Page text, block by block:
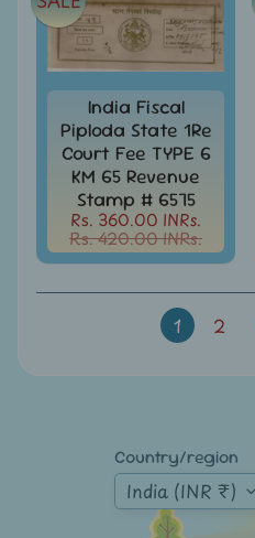
Full
Year
packs
India
MNH
Stamps
&
Sets
Expand
child
menu
India
My
Stamp
Sheetlets
Stationary
Expand
India Fiscal
Piploda State 1Re
Court Fee TYPE 6
KM 65 Revenue
Stamp # 6575
Rs. 360.00 INRs.
Rs. 420.00 INRs.
1 2
Country/region
India (INR ₹)